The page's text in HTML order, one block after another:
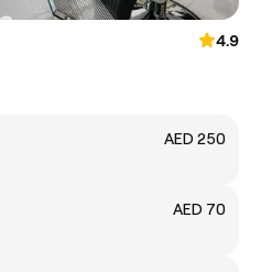
4.9
AED 250
AED 70